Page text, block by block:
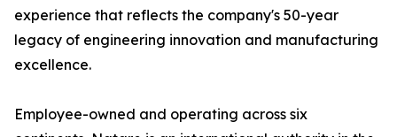
experience that reflects the company's 50-year
legacy of engineering innovation and manufacturing
excellence.
Employee-owned and operating across six